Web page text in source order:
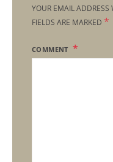
YOUR EMAIL ADDRESS
FIELDS ARE MARKED *
COMMENT